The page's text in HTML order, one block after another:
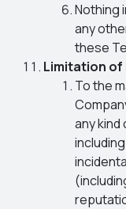
Nothing
any
these
Limitation of
To the
any kind